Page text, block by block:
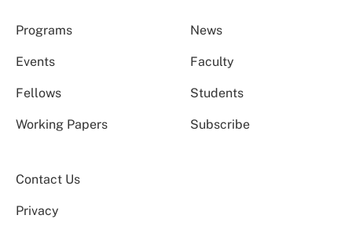
Programs News
Events Faculty
Fellows Students
Working Papers Subscribe
Contact Us
Privacy